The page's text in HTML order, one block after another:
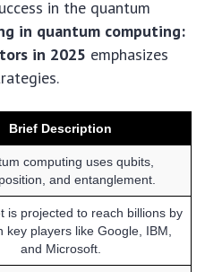
in the quantum
in quantum computing:
in 2025 emphasizes
Brief Description
computing uses qubits,
and entanglement.
is projected to reach billions by
key players like Google, IBM,
and Microsoft.